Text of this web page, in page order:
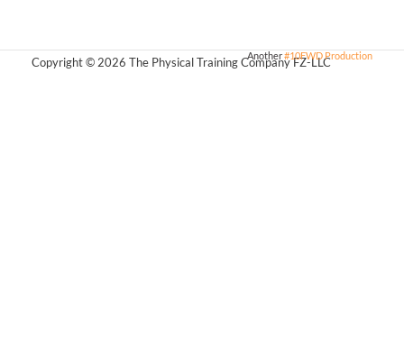
Copyright © 2026 The Physical Training Company FZ-LLC
Another#10FWD Production